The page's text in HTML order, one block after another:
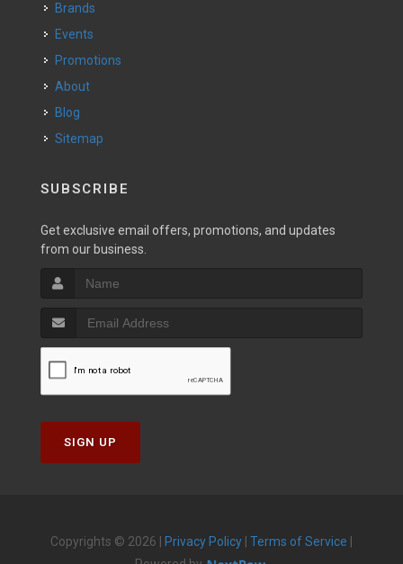
Brands
Events
Promotions
About
Blog
Sitemap
SUBSCRIBE
Get exclusive email offers, promotions, and updates
from our business.
SIGN UP
Copyrights © 2026 | Privacy Policy Terms of Service